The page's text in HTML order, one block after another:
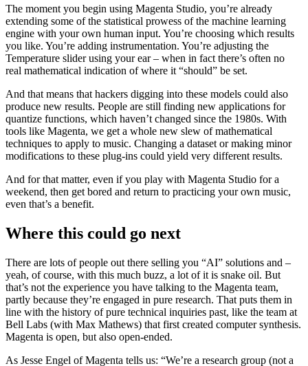
The moment you begin using Magenta Studio, you’re already
extending some of the statistical prowess of the machine learning
engine with your own human input. You’re choosing which results
you like. You’re adding instrumentation. You’re adjusting the
Temperature slider using your ear – when in fact there’s often no
real mathematical indication of where it “should” be set.
And that means that hackers digging into these models could also
produce new results. People are still finding new applications for
quantize functions, which haven’t changed since the 1980s. With
tools like Magenta, we get a whole new slew of mathematical
techniques to apply to music. Changing a dataset or making minor
modifications to these plug-ins could yield very different results.
And for that matter, even if you play with Magenta Studio for a
weekend, then get bored and return to practicing your own music,
even that’s a benefit.
Where this could go next
There are lots of people out there selling you “AI” solutions and –
yeah, of course, with this much buzz, a lot of it is snake oil. But
that’s not the experience you have talking to the Magenta team,
partly because they’re engaged in pure research. That puts them in
line with the history of pure technical inquiries past, like the team at
Bell Labs (with Max Mathews) that first created computer synthesis.
Magenta is open, but also open-ended.
As Jesse Engel of Magenta tells us: “We’re a research group (not a